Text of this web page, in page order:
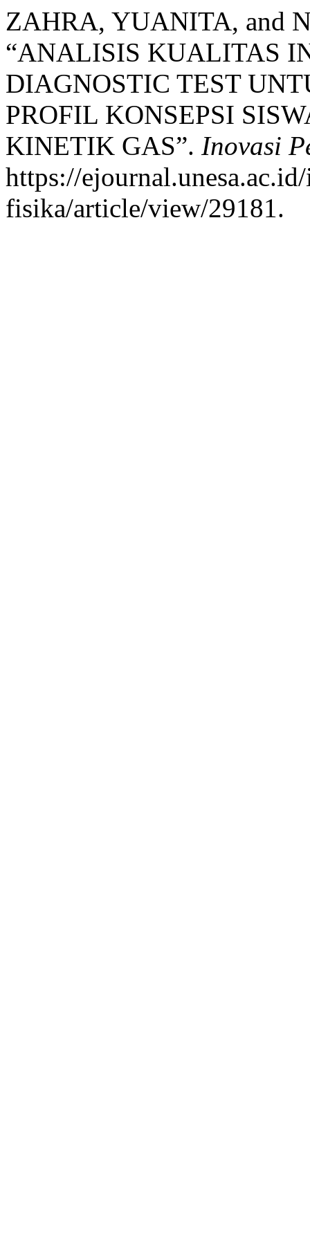
ZAHRA, YUANITA, and
“ANALISIS KUALITAS
DIAGNOSTIC TEST
PROFIL KONSEPSI
KINETIK GAS”. Inovasi
https://
fisika/article/view/29181.